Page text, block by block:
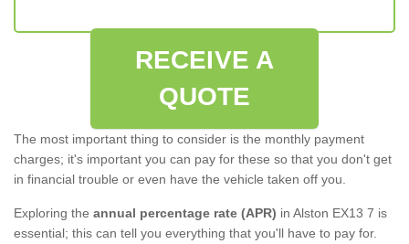
RECEIVE A
QUOTE
The most important thing to consider is the monthly payment
charges; it's important you can pay for these so that you don't get
in financial trouble or even have the vehicle taken off you.
Exploring the annual percentage rate (APR) in Alston EX13 7 is
essential; this can tell you everything that you'll have to pay for.